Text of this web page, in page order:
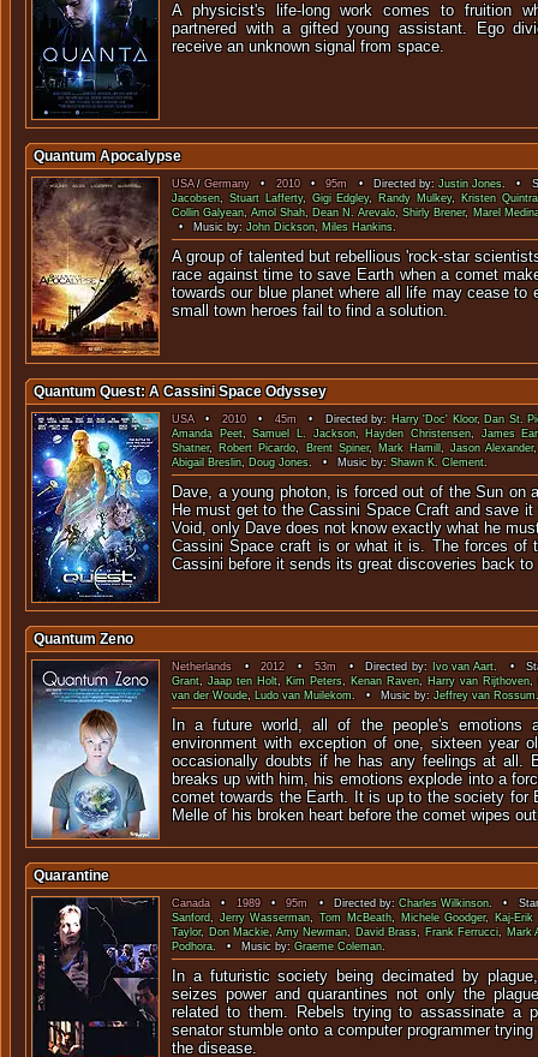
A physicist's life-long work comes to fruition
partnered with a gifted young assistant. Ego
receive an unknown signal
Quantum Apocalypse
USA/Germany •2010•95m • Directed by:Justin Jones. •
Jacobsen, Stuart Lafferty,Gigi Edgley, Randy Mulkey, Kristen
Collin Galyean,Amol Shah, Dean N. Arevalo,Shirly Brener, Marel
• Music by:John Dickson, Miles Hankins.
A group of talented but rebellious 'rock-star
race against time to save Earth when a comet
towards our blue planet where all life may cease to
small town heroes fail to find a solution.
Quantum Quest: A Cassini Space Odyssey
USA•2010•45m• Directed by: Harry 'Doc' Kloor, Dan St.
Amanda Peet,Samuel L. Jackson, Hayden Christensen,James
Shatner, Robert Picardo, Brent Spiner, Mark Hamill,Jason Alexander
Abigail Breslin, Doug Jones. • Music by: Shawn K. Clement.
Dave, a young photon, is forced out of the Sun on
He must get to the Cassini Space Craft and save
Void, only Dave does not know exactly what he
Cassini Space craft is or what it is. The forces of
Cassini before it sends its great discoveries back to
Quantum Zeno
Netherlands •2012•53m• Directed by: Ivo van Aart. •
Grant,Jaap ten Holt, Kim Peters, Kenan Raven, Harry van Rijthoven,
van der Woude, Ludo van Muilekom. • Music by:Jeffrey van Rossum.
In a future world, all of the people's emotions
environment with exception of one, sixteen year
occasionally doubts if he has any feelings at all.
breaks up with him, his emotions explode into a
comet towards the Earth. It is up to the society for
Melle of his broken heart before the comet wipes
Quarantine
Canada• 1989•95m • Directed by:Charles Wilkinson. •
Sanford,Jerry Wasserman,Tom McBeath, Michele Goodger, Kaj-Erik
Taylor, Don Mackie,Amy Newman, David Brass, Frank Ferrucci, Mark
Podhora. • Music by:Graeme Coleman.
In a futuristic society being decimated by
seizes power and quarantines not only the
related to them. Rebels trying to assassinate a
senator stumble onto a computer programmer
the disease.